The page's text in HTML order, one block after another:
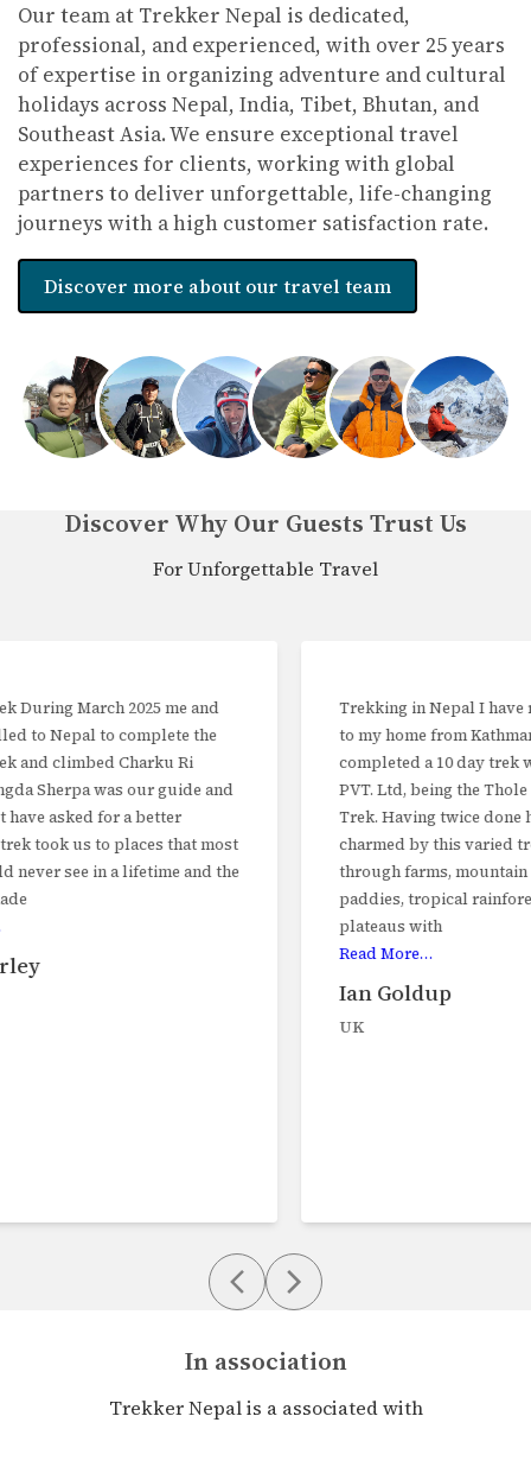
Tipping : Common practice in tourism—10-15%
for guides, porters, and drivers.
Connectivity: Wi-Fi is available in cities and
teahouses (at a cost). Local SIM cards are
affordable for internet use.
What Tourists Can Expect
Sites, vibrant festivals, and interactions with diverse ethnic
adrenaline activities like paragliding and zip-lining.
Cuisine: Authentic Nepali dishes like dal bhat, momos, and
Newari specialties.
Sustainability Focus: Trekker Nepal emphasizes eco-
Useeco-friendly trekking gearand minimize waste
production.
Plastic-Free Efforts: Nepal lacks adequate recycling
facilities, making reducing plastic waste critical.
By prioritizing eco-friendly practices and responsible tourism,
Trekker Nepal ensures a memorable and sustainable travel
experience, blending adventure with cultural immersion.
Trekking seasons
Our team at Trekker Nepal is dedicated,
professional, and experienced, with over 25 years
of expertise in organizing adventure and cultural
holidays across Nepal, India, Tibet, Bhutan, and
Southeast Asia. We ensure exceptional travel
experiences for clients, working with global
partners to deliver unforgettable, life-changing
journeys with a high customer satisfaction rate.
Discover more about our travel team
Discover Why Our Guests Trust Us
For Unforgettable Travel
Trekking in Nepal I have recently returned
to my home from Kathmandu having
completed a 10 day trek with Trekker Nepal
PVT. Ltd, being the Thole Demba Pikey
Trek. Having twice done higher treks, I was
charmed by this varied trek, We trekked
through farms, mountain pasture, rice
paddies, tropical rainforest and high
In association
Trekker Nepal is a associated with